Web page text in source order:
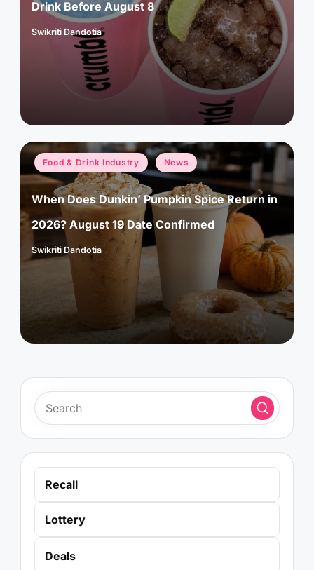
Drink Before August 8
Posted
Swikriti Dandotia
Posted
in
Food & Drink Industry News
When Does Dunkin’ Pumpkin Spice Return in
2026? August 19 Date Confirmed
Posted
by
Swikriti Dandotia
Recall
Lottery
Deals